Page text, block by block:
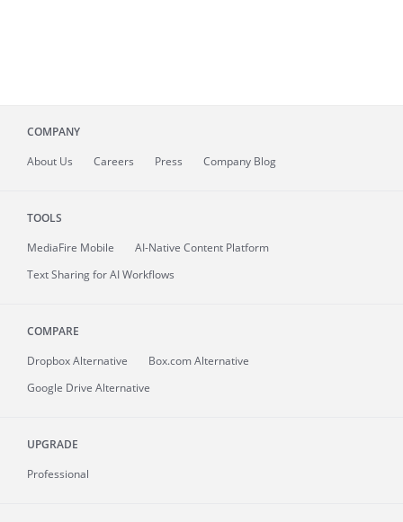
COMPANY
About Us Careers Press Company Blog
TOOLS
MediaFire Mobile
AI-Native Content Platform
Text Sharing for AI Workflows
COMPARE
Dropbox Alternative
Box.com Alternative
Google Drive Alternative
UPGRADE
Professional